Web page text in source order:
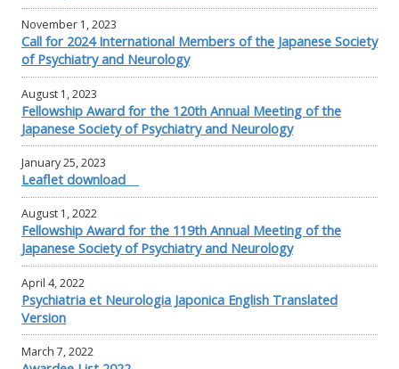
November 1, 2023
Call for 2024 International Members of the Japanese Society
of Psychiatry and Neurology
August 1, 2023
Fellowship Award for the 120th Annual Meeting of the
Japanese Society of Psychiatry and Neurology
January 25, 2023
Leaflet download
August 1, 2022
Fellowship Award for the 119th Annual Meeting of the
Japanese Society of Psychiatry and Neurology
April 4, 2022
Psychiatria et Neurologia Japonica English Translated
Version
March 7, 2022